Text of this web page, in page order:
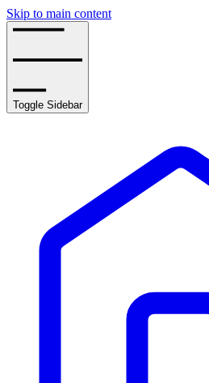
Skip to main content
Toggle Sidebar